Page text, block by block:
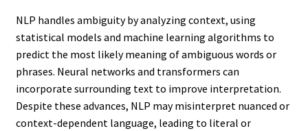
NLP handles ambiguity by analyzing context, using
statistical models and machine learning algorithms to
predict the most likely meaning of ambiguous words or
phrases. Neural networks and transformers can
incorporate surrounding text to improve interpretation.
Despite these advances, NLP may misinterpret nuanced or
context-dependent language, leading to literal or